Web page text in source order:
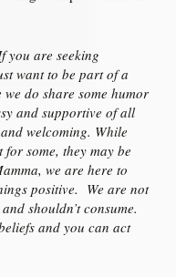
you are seeking
want to be part of a
do share some humor
and supportive of all
welcoming. While
some, they may be
we are here to
positive. We are not
shouldn’t consume.
and you can act